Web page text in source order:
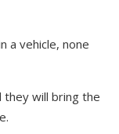
a vehicle, none
they will bring the